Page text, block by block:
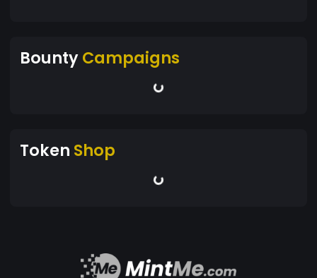
BountyCampaigns
Token Shop